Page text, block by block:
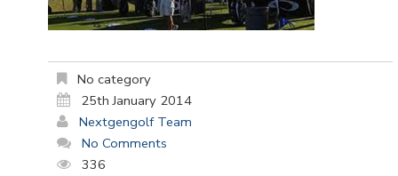
No category
25th January 2014
Nextgengolf Team
No Comments
336